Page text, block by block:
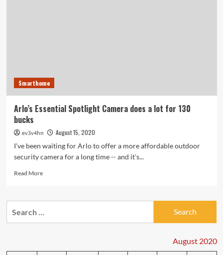
Smarthome
Arlo’s Essential Spotlight Camera does a lot for 130
bucks
ev3v4hn
August 15, 2020
I've been waiting for Arlo to offer a more affordable outdoor
security camera for a long time -- and it's...
Read MoreRead
Arlo’s
August 2020